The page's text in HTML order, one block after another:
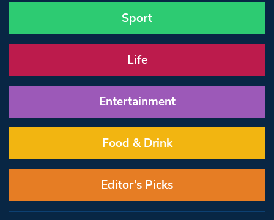
Sport
Life
Entertainment
Food & Drink
Editor’s Picks